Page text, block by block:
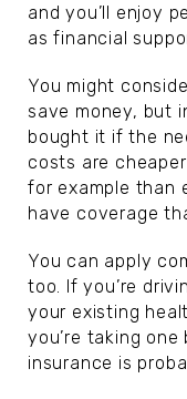
and you’ll enjoy
as financial
You might
save money, but
bought it if the
costs are
for example than
have coverage
You can apply
too. If you’re
your existing
you’re taking
insurance is